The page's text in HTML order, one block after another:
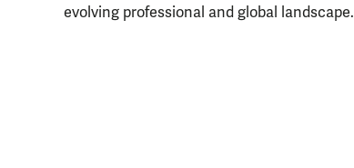
evolving professional and global landscape.